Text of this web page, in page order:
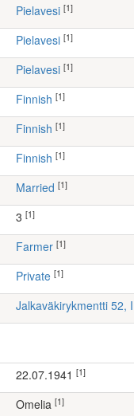
Pielavesi [1]
Pielavesi [1]
Pielavesi [1]
Finnish [1]
Finnish [1]
Finnish [1]
Married [1]
[1]
farmer [1]
Private [1]
Jalkaväkirykmentti 52,
22.07.1941 [1]
Omelia [1]